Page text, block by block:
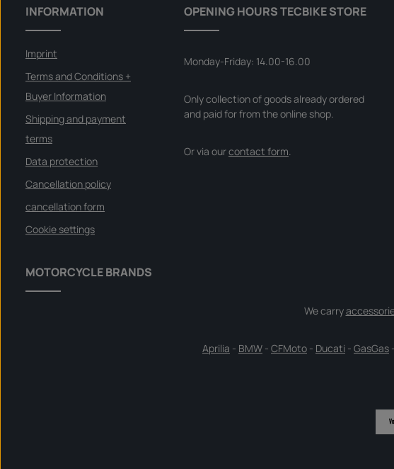
INFORMATION
Imprint
Terms and Conditions +
Buyer Information
Shipping and payment
terms
Data protection
Cancellation policy
cancellation form
Cookie settings
OPENING HOURS TECBIKE STORE
Monday-Friday: 14.00-16.00
Only collection of goods already ordered
and paid for from the online shop.
Or via ourcontact form.
MOTORCYCLE BRANDS
We carry
Aprilia - BMW - CFMoto - Ducati - GasGas -